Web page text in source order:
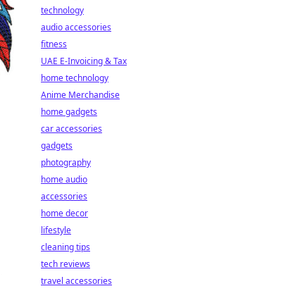
technology
audio accessories
fitness
UAE E-Invoicing & Tax
home technology
Anime Merchandise
home gadgets
car accessories
gadgets
photography
home audio
accessories
home decor
lifestyle
cleaning tips
tech reviews
travel accessories